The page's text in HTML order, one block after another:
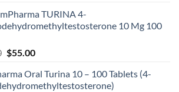
TURINA 4-
10 Mg 100
$55.00
Oral Turina 10 – 100 Tablets (4-